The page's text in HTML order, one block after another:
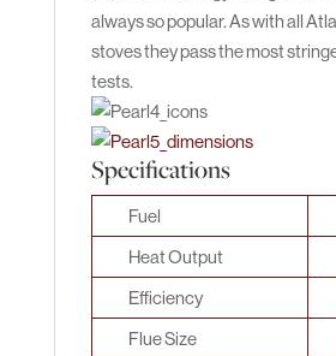
always so popular. As with all
stoves they pass the most
tests.
Specifications
Fuel
Heat Output
Efficiency
Flue Size